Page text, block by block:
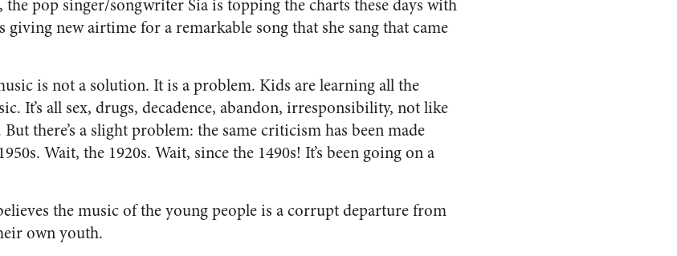
pop singer/songwriter Sia is topping the charts these days with
new airtime for a remarkable song that she sang that came
is not a solution. It is a problem. Kids are learning all the
It’s all sex, drugs, decadence, abandon, irresponsibility, not like
there’s a slight problem: the same criticism has been made
Wait, the 1920s. Wait, since the 1490s! It’s been going on a
the music of the young people is a corrupt departure from
own youth.